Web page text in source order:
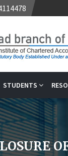
STUDENTS